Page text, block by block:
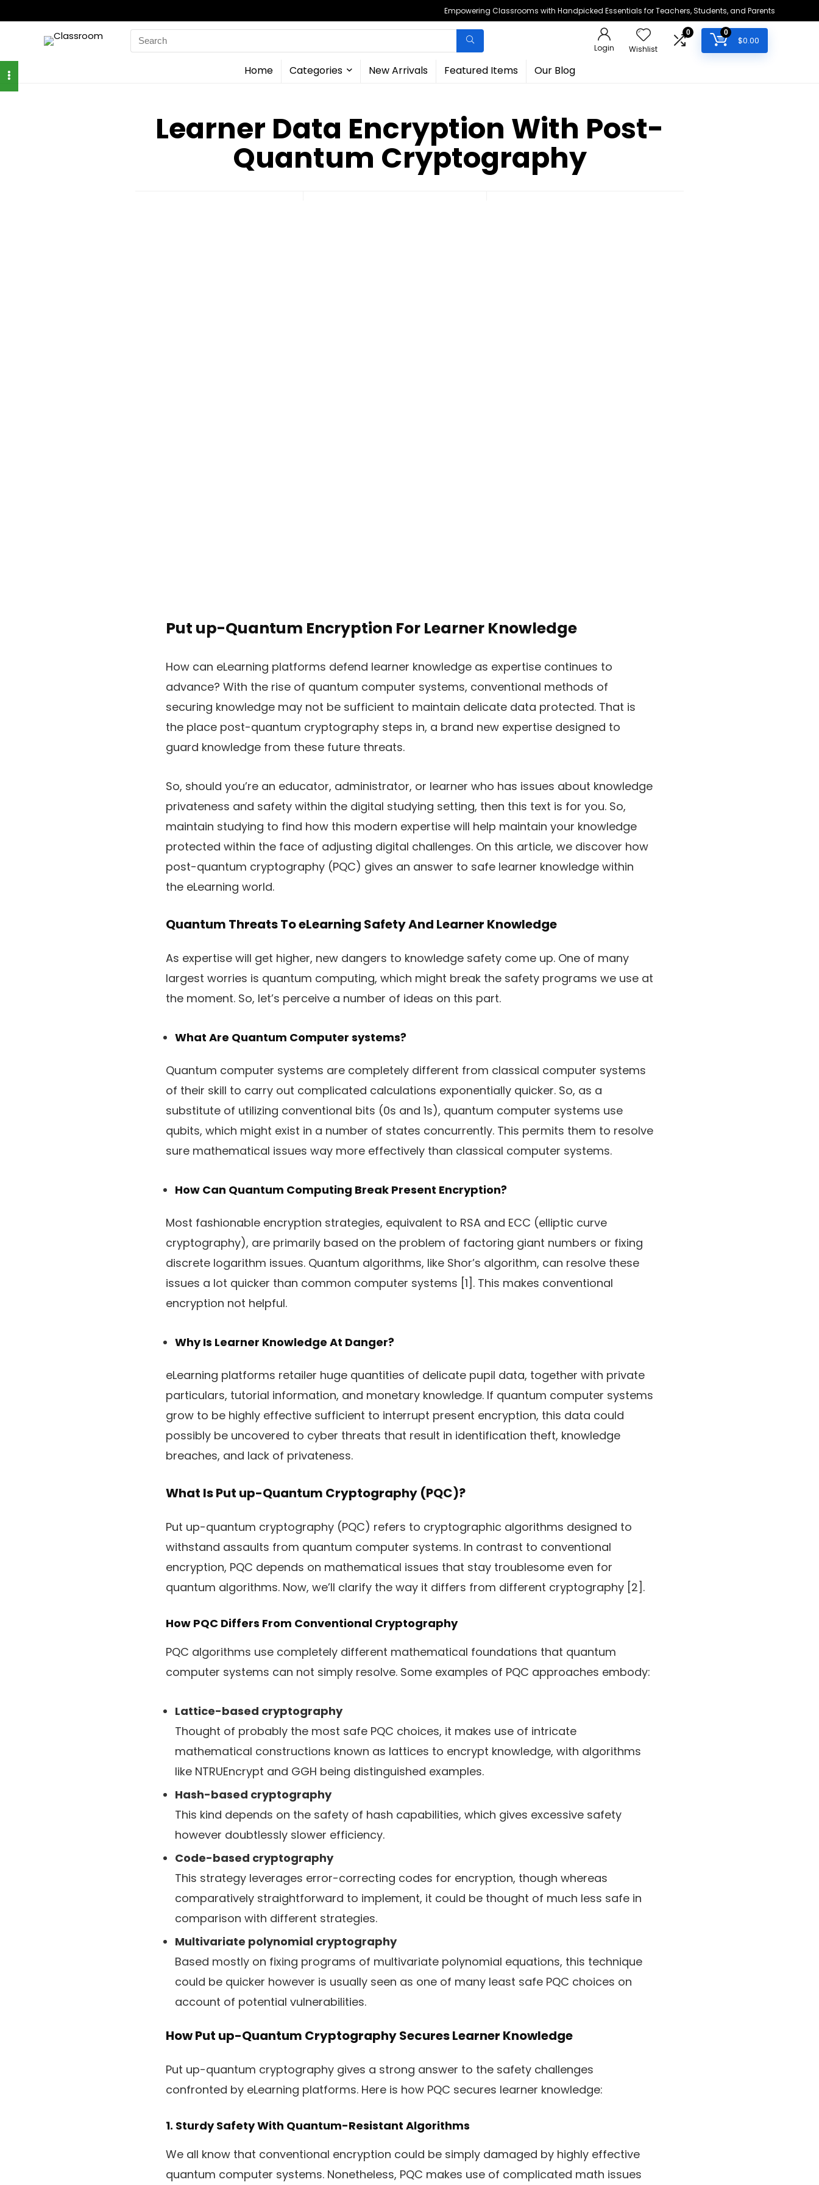
Empowering Classrooms with Handpicked Essentials for Teachers, Students, and Parents
Search
for:
Login Wishlist
0 0
$0.00
Home Categories New Arrivals Featured Items Our Blog
Learner Data Encryption With Post-
Quantum Cryptography
Put up-Quantum Encryption For Learner Knowledge
How can eLearning platforms defend learner knowledge as expertise continues to
advance? With the rise of quantum computer systems, conventional methods of
securing knowledge may not be sufficient to maintain delicate data protected. That is
the place post-quantum cryptography steps in, a brand new expertise designed to
guard knowledge from these future threats.
So, should you’re an educator, administrator, or learner who has issues about knowledge
privateness and safety within the digital studying setting, then this text is for you. So,
maintain studying to find how this modern expertise will help maintain your knowledge
protected within the face of adjusting digital challenges. On this article, we discover how
post-quantum cryptography (PQC) gives an answer to safe learner knowledge within
the eLearning world.
Quantum Threats To eLearning Safety And Learner Knowledge
As expertise will get higher, new dangers to knowledge safety come up. One of many
largest worries is quantum computing, which might break the safety programs we use at
the moment. So, let’s perceive a number of ideas on this part.
What Are Quantum Computer systems?
Quantum computer systems are completely different from classical computer systems
of their skill to carry out complicated calculations exponentially quicker. So, as a
substitute of utilizing conventional bits (0s and 1s), quantum computer systems use
qubits, which might exist in a number of states concurrently. This permits them to resolve
sure mathematical issues way more effectively than classical computer systems.
How Can Quantum Computing Break Present Encryption?
Most fashionable encryption strategies, equivalent to RSA and ECC (elliptic curve
cryptography), are primarily based on the problem of factoring giant numbers or fixing
discrete logarithm issues. Quantum algorithms, like Shor’s algorithm, can resolve these
issues a lot quicker than common computer systems [1]. This makes conventional
encryption not helpful.
Why Is Learner Knowledge At Danger?
eLearning platforms retailer huge quantities of delicate pupil data, together with private
particulars, tutorial information, and monetary knowledge. If quantum computer systems
grow to be highly effective sufficient to interrupt present encryption, this data could
possibly be uncovered to cyber threats that result in identification theft, knowledge
breaches, and lack of privateness.
What Is Put up-Quantum Cryptography (PQC)?
Put up-quantum cryptography (PQC) refers to cryptographic algorithms designed to
withstand assaults from quantum computer systems. In contrast to conventional
encryption, PQC depends on mathematical issues that stay troublesome even for
quantum algorithms. Now, we’ll clarify the way it differs from different cryptography [2].
How PQC Differs From Conventional Cryptography
PQC algorithms use completely different mathematical foundations that quantum
computer systems can not simply resolve. Some examples of PQC approaches embody:
Lattice-based cryptography
Thought of probably the most safe PQC choices, it makes use of intricate
mathematical constructions known as lattices to encrypt knowledge, with algorithms
like NTRUEncrypt and GGH being distinguished examples.
Hash-based cryptography
This kind depends on the safety of hash capabilities, which gives excessive safety
however doubtlessly slower efficiency.
Code-based cryptography
This strategy leverages error-correcting codes for encryption, though whereas
comparatively straightforward to implement, it could be thought of much less safe in
comparison with different strategies.
Multivariate polynomial cryptography
Based mostly on fixing programs of multivariate polynomial equations, this technique
could be quicker however is usually seen as one of many least safe PQC choices on
account of potential vulnerabilities.
How Put up-Quantum Cryptography Secures Learner Knowledge
Put up-quantum cryptography gives a strong answer to the safety challenges
confronted by eLearning platforms. Here is how PQC secures learner knowledge:
1. Sturdy Safety With Quantum-Resistant Algorithms
We all know that conventional encryption could be simply damaged by highly effective
quantum computer systems. Nonetheless, PQC makes use of complicated math issues